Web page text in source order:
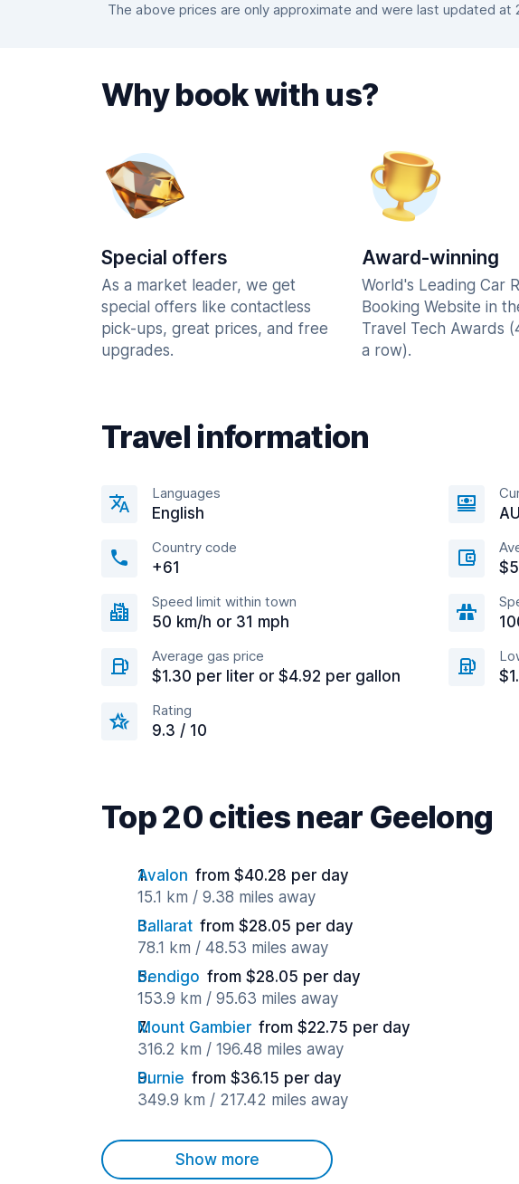
The above prices are only approximate and were last updated
Why book with us?
Special offers
As a market leader, we get
special offers like contactless
pick-ups, great prices, and free
upgrades.
Award-winning
World's Leading Car
Booking Website in
Travel Tech Awards
a row).
Travel information
Languages
English
Country code
+61
Speed limit within town
50 km/h or 31 mph
Average gas price
$1.30 per liter or $4.92 per gallon
Rating
9.3 / 10
Top 20 cities near Geelong
Avalon from $40.28 per day
15.1 km / 9.38 miles away
Ballarat from $28.05 per day
78.1 km / 48.53 miles away
Bendigo from $28.05 per day
153.9 km / 95.63 miles away
Mount Gambier from $22.75 per day
316.2 km / 196.48 miles away
Burnie from $36.15 per day
349.9 km / 217.42 miles away
Show more